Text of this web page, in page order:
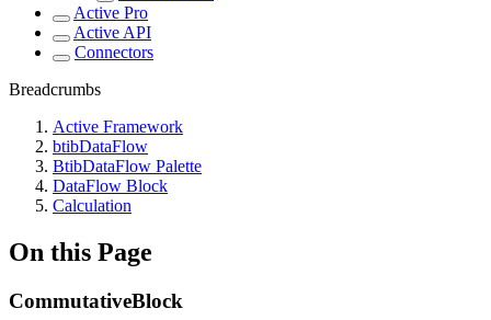
Active Pro
Active API
Connectors
Breadcrumbs
Active Framework
btibDataFlow
BtibDataFlow Palette
DataFlow Block
Calculation
On this Page
CommutativeBlock